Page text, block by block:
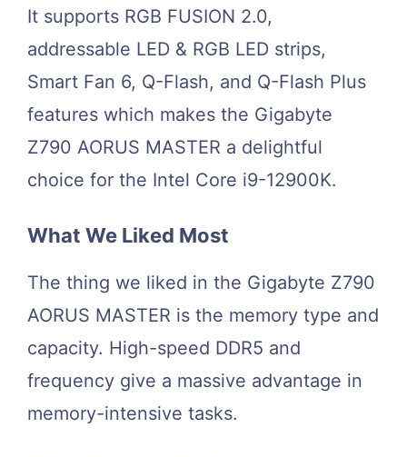
It supports RGB FUSION 2.0,
addressable LED & RGB LED strips,
Smart Fan 6, Q-Flash, and Q-Flash Plus
features which makes the Gigabyte
Z790 AORUS MASTER a delightful
choice for the Intel Core i9-12900K.
What We Liked Most
The thing we liked in the Gigabyte Z790
AORUS MASTER is the memory type and
capacity. High-speed DDR5 and
frequency give a massive advantage in
memory-intensive tasks.